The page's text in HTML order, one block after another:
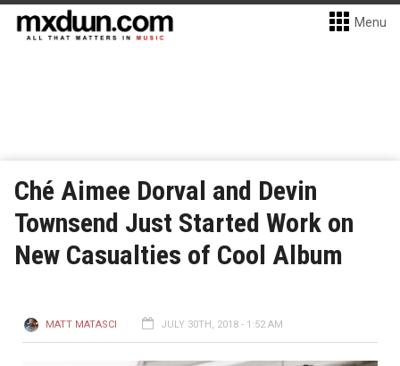
Menu
Ché Aimee Dorval and Devin
Townsend Just Started Work on
New Casualties of Cool Album
MATT MATASCI JULY 30TH, 2018 - 1:52 AM